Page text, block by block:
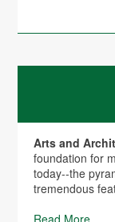
Arts and
foundation for
today--the
tremendous
Read More